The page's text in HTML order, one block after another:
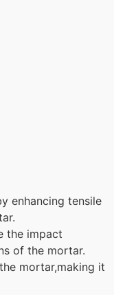
enhancing tensile
the impact
of the mortar.
mortar,making it